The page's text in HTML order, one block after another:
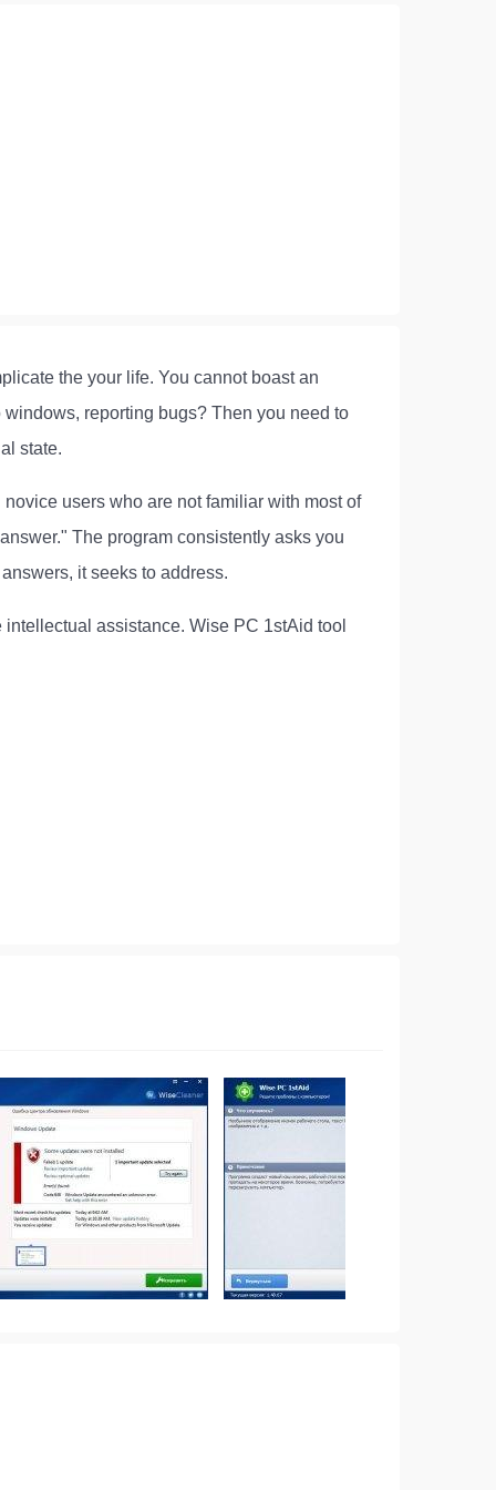
the your life. You cannot boast an
reporting bugs? Then you need to
state.
users who are not familiar with most of
The program consistently asks you
it seeks to address.
assistance. Wise PC 1stAid tool